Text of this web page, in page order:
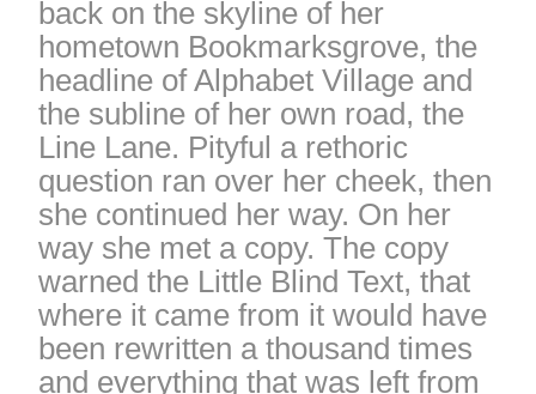
back on the skyline of her
hometown Bookmarksgrove, the
headline of Alphabet Village and
the subline of her own road, the
Line Lane. Pityful a rethoric
question ran over her cheek, then
she continued her way. On her
way she met a copy. The copy
warned the Little Blind Text, that
where it came from it would have
been rewritten a thousand times
and everything that was left from